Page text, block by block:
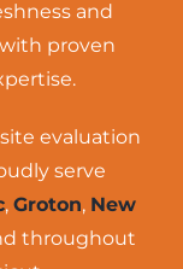
and
proven
evaluation
serve
, Groton, New
throughout